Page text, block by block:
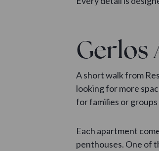
Gerlos
A short walk from
looking for more
for families or
Each apartment
penthouses. One of